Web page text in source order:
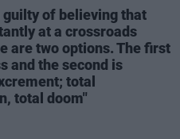
guilty of believing that
at a crossroads
are two options. The first
and the second is
total
total doom"